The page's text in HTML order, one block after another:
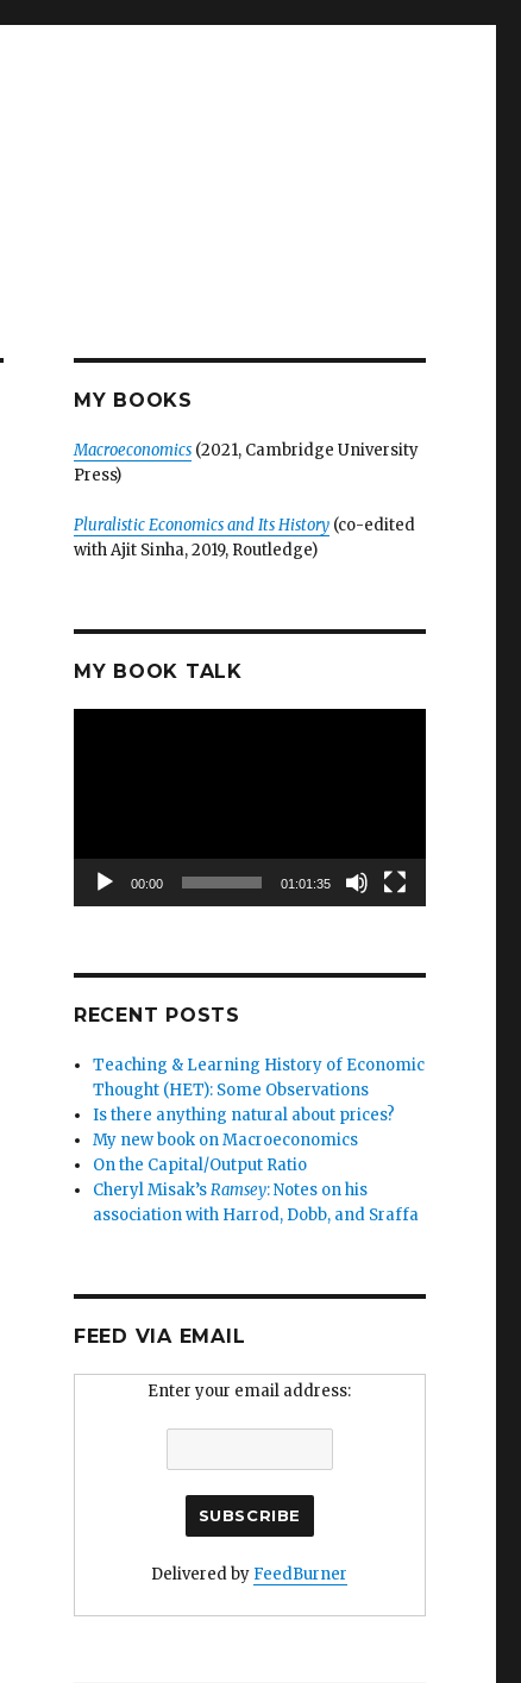
MY BOOKS
Macroeconomics(2021, Cambridge University
Press)
Pluralistic Economics and Its History(co-edited
with Ajit Sinha, 2019, Routledge)
MY BOOK TALK
00:00 01:01:35
RECENT POSTS
Teaching & Learning History of Economic
Thought (HET): Some Observations
Is there anything natural about prices?
My new book on Macroeconomics
On the Capital/Output Ratio
Cheryl Misak’sRamsey: Notes on his
association with Harrod, Dobb, and Sraffa
FEED VIA EMAIL
Enter your email address:
Delivered by FeedBurner